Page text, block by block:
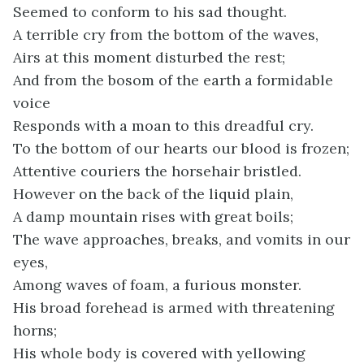
Seemed to conform to his sad thought.
A terrible cry from the bottom of the waves,
Airs at this moment disturbed the rest;
And from the bosom of the earth a formidable
voice
Responds with a moan to this dreadful cry.
To the bottom of our hearts our blood is frozen;
Attentive couriers the horsehair bristled.
However on the back of the liquid plain,
A damp mountain rises with great boils;
The wave approaches, breaks, and vomits in our
eyes,
Among waves of foam, a furious monster.
His broad forehead is armed with threatening
horns;
His whole body is covered with yellowing